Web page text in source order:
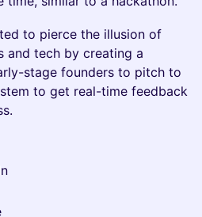
to pierce the illusion of
and tech by creating a
stage founders to pitch to
to get real-time feedback